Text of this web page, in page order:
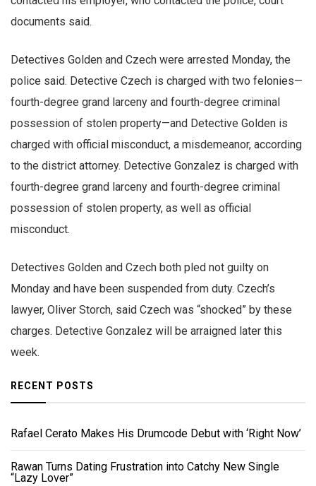
documents said.
Detectives Golden and Czech were arrested Monday, the
police said. Detective Czech is charged with two felonies—
fourth-degree grand larceny and fourth-degree criminal
possession of stolen property—and Detective Golden is
charged with official misconduct, a misdemeanor, according
to the district attorney. Detective Gonzalez is charged with
fourth-degree grand larceny and fourth-degree criminal
possession of stolen property, as well as official
misconduct.
Detectives Golden and Czech both pled not guilty on
Monday and have been suspended from duty. Czech’s
lawyer, Oliver Storch, said Czech was “shocked” by these
charges. Detective Gonzalez will be arraigned later this
week.
RECENT POSTS
Rafael Cerato Makes His Drumcode Debut with ‘Right Now’
Rawan Turns Dating Frustration into Catchy New Single
“Lazy Lover”